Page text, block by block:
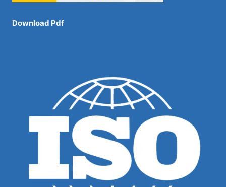
Download Pdf